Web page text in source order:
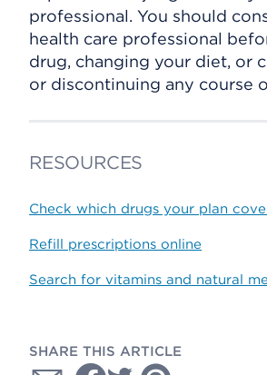
professional. You should
health care professional
drug, changing your diet, or
or discontinuing any course
RESOURCES
Check which drugs your plan
Refill prescriptions online
Search for vitamins and natural
SHARE THIS ARTICLE